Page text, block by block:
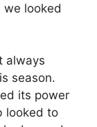
we looked
always
season.
its power
looked to